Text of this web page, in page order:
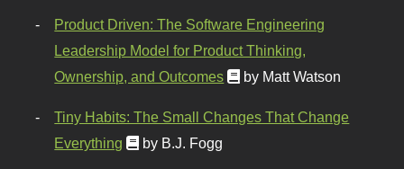
Product Driven: The Software Engineering
Leadership Model for Product Thinking,
Ownership, and Outcomes
by Matt Watson
Tiny Habits: The Small Changes That Change
Everything
by B.J. Fogg